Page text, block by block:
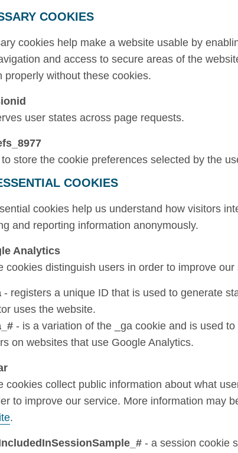
COOKIES
cookies help make a website usable by
and access to secure areas of the
properly without these cookies.
user states across page requests.
store the cookie preferences selected by the
COOKIES
cookies help us understand how visitors
and reporting information anonymously.
Analytics
cookies distinguish users in order to improve our
- registers a unique ID that is used to generate
uses the website.
- is a variation of the _ga cookie and is used
on websites that use Google Analytics.
cookies collect public information about what
to improve our service. More information may
.
- a session cookie